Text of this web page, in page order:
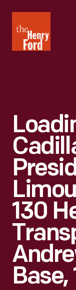
Henry
Ford
130
Base,